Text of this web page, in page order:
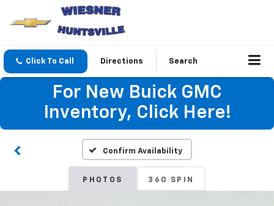
Click To Call Directions Search
For New Buick GMC
Inventory, Click Here!
Confirm Availability
PHOTOS 360 SPIN